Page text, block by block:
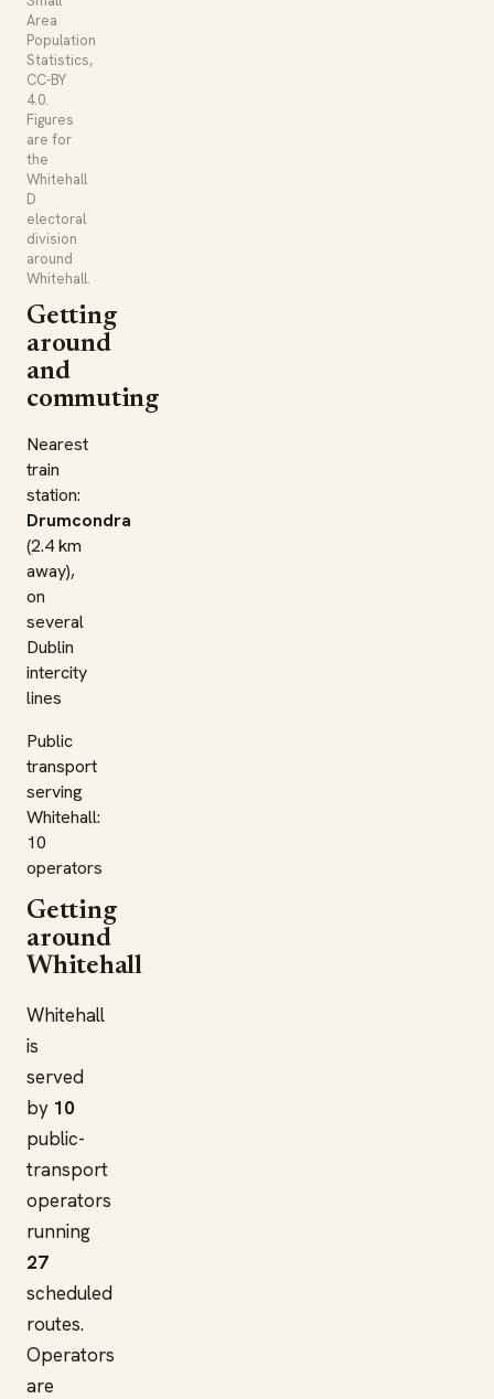
Area
Population
Statistics,
CC-BY
4.0.
Figures
are for
the
Whitehall
D
electoral
division
around
Whitehall.
Getting
around
and
commuting
Nearest
train
station:
Drumcondra
(2.4 km
away),
on
several
Dublin
intercity
lines
Public
transport
serving
Whitehall:
10
operators
Getting
around
Whitehall
Whitehall
is
served
by 10
public-
transport
operators
running
27
scheduled
routes.
Operators
are